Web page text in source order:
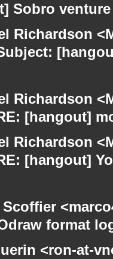
Sobro
Richardson
Richardson
[hangout]
Richardson
[hangout]
Scoffier
format
<ron-at-